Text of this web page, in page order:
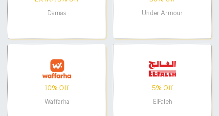
Damas
Under Armour
10% Off
Waffarha
5% Off
ElFaleh